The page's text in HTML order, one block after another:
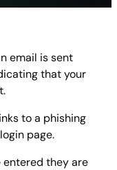
email is sent
that your
to a phishing
page.
entered they are